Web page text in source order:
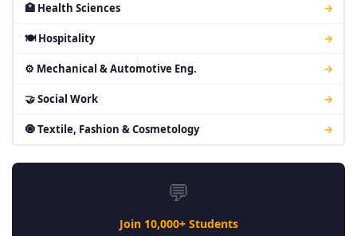
🏥 Health Sciences →
🍽 Hospitality →
⚙ Mechanical & Automotive Eng. →
🤝 Social Work →
🧿 Textile, Fashion & Cosmetology →
💬
Join 10,000+ Students